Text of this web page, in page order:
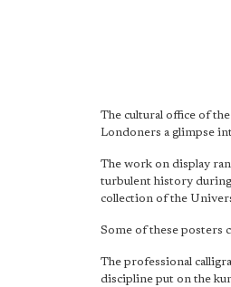
The cultural office of
Londoners a glimpse
The work on display
turbulent history
collection of the
Some of these posters
The professional
discipline put on the